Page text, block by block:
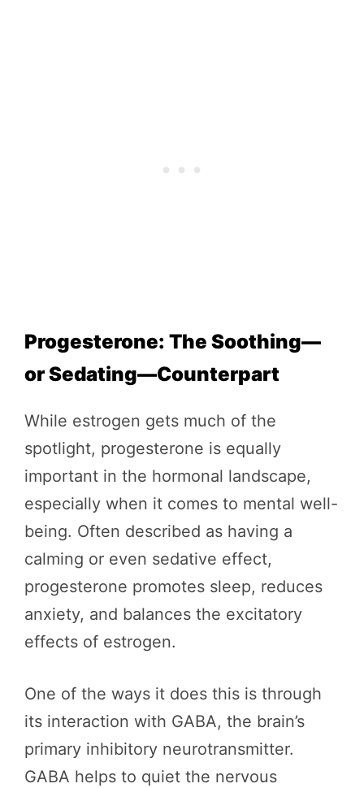
Progesterone: The Soothing—
or Sedating—Counterpart
While estrogen gets much of the
spotlight, progesterone is equally
important in the hormonal landscape,
especially when it comes to mental well-
being. Often described as having a
calming or even sedative effect,
progesterone promotes sleep, reduces
anxiety, and balances the excitatory
effects of estrogen.
One of the ways it does this is through
its interaction with GABA, the brain’s
primary inhibitory neurotransmitter.
GABA helps to quiet the nervous